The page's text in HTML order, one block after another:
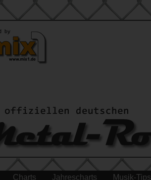
Charts Jahrescharts Musik-Tips